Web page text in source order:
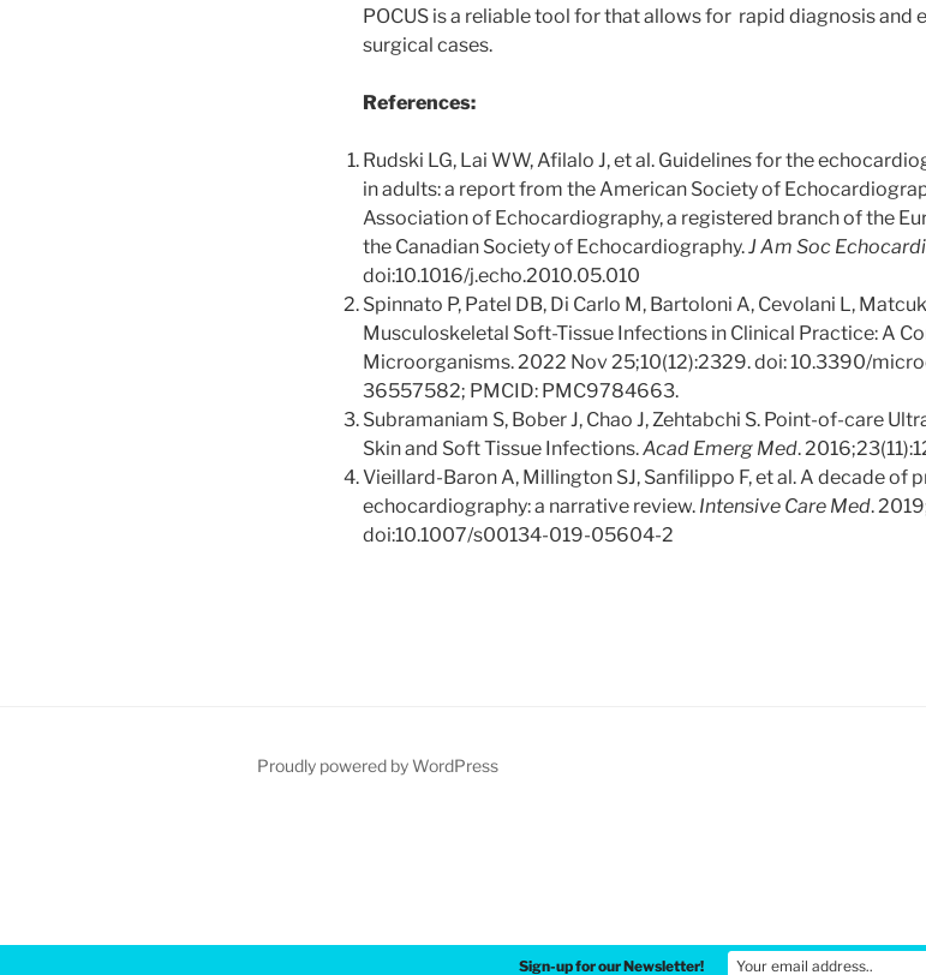
POCUS is a reliable tool for that allows for rapid diagnosis and
surgical cases.
References:
Rudski LG, Lai WW, Afilalo J, et al. Guidelines for the
in adults: a report from the American Society of
Association of Echocardiography, a registered branch of the
the Canadian Society of Echocardiography.J Am Soc
doi:10.1016/j.echo.2010.05.010
Spinnato P, Patel DB, Di Carlo M, Bartoloni A, Cevolani L,
Musculoskeletal Soft-Tissue Infections in Clinical Practice: A
Microorganisms. 2022 Nov 25;10(12):2329. doi: 10.3390/
36557582; PMCID: PMC9784663.
Subramaniam S, Bober J, Chao J, Zehtabchi S. Point-of-care
Skin and Soft Tissue Infections.Acad Emerg Med.
Vieillard-Baron A, Millington SJ, Sanfilippo F, et al. A decade of
echocardiography: a narrative review. Intensive Care Med.
doi:10.1007/s00134-019-05604-2
Proudly powered by WordPress
Sign-up for our Newsletter!